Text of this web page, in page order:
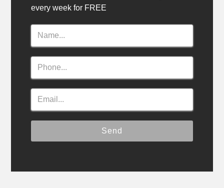
every week for FREE